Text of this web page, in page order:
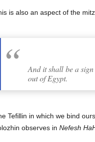
is also an aspect of the
And it shall be a
out of Egypt.
Tefillin in which we bind
observes in Nefesh